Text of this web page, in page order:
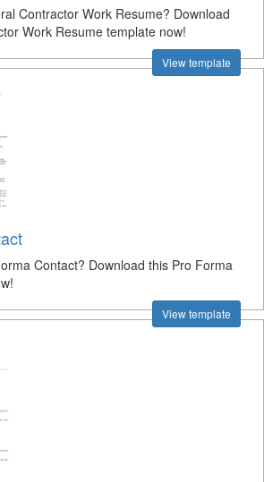
Contractor Work Resume? Download
Work Resume template now!
View template
Contact? Download this Pro Forma
View template